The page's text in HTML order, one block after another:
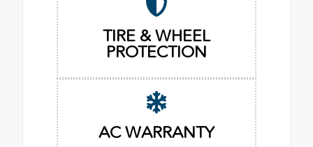
TIRE & WHEEL
PROTECTION
AC WARRANTY